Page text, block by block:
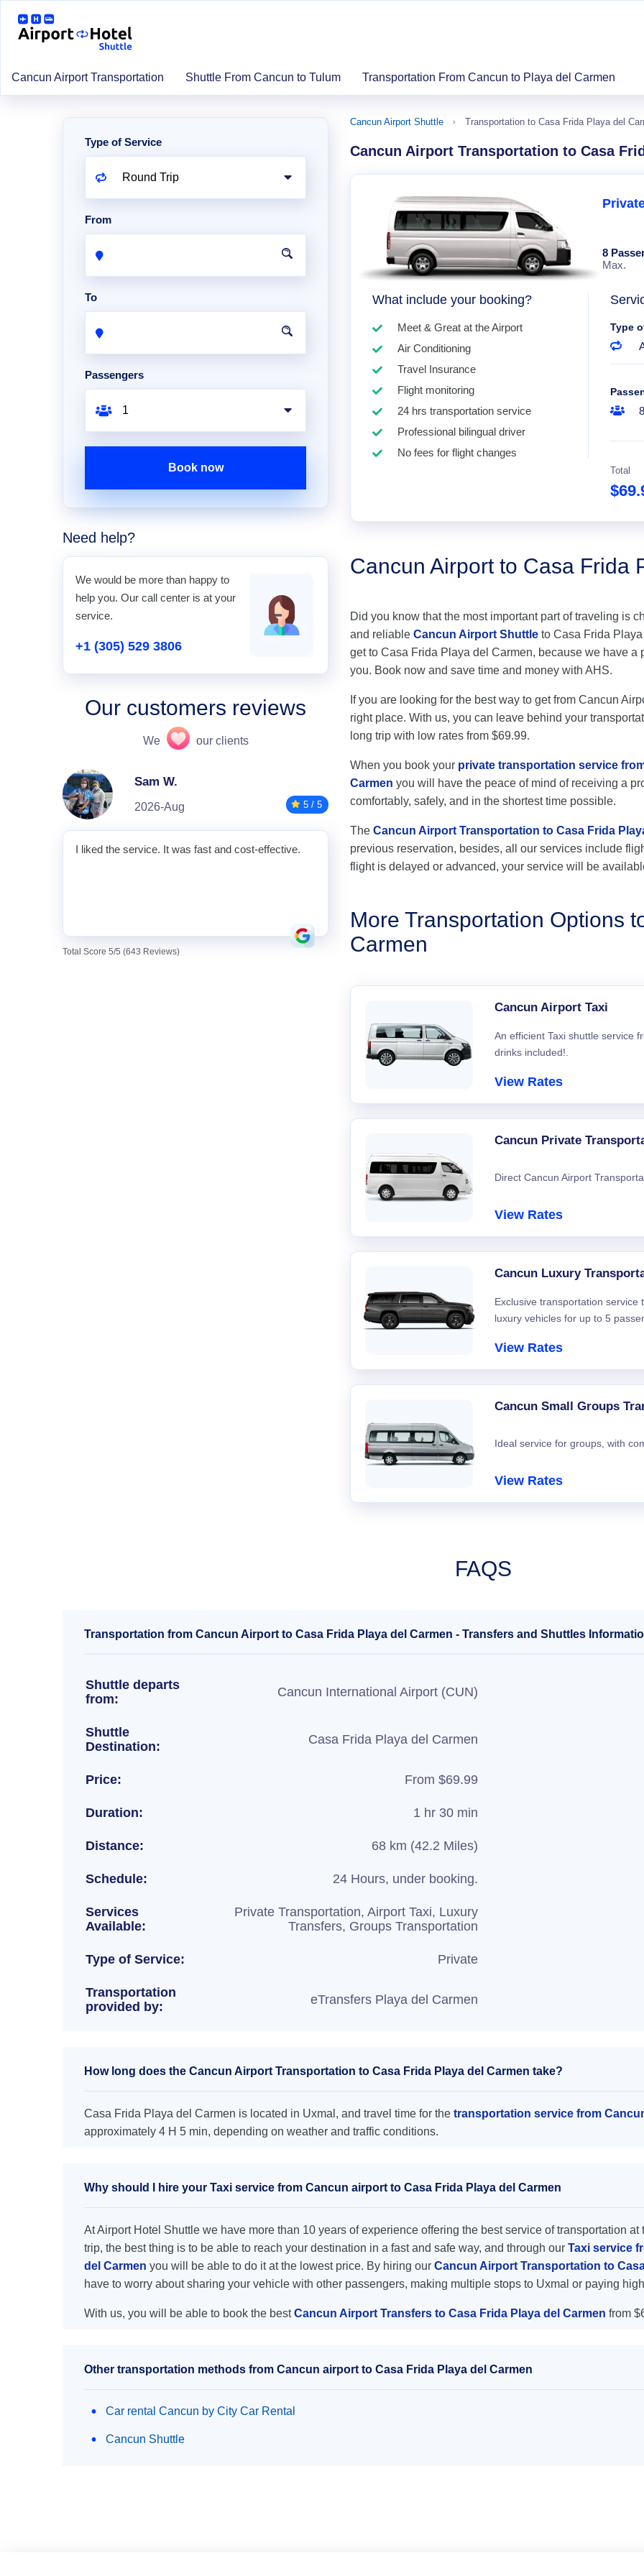
Cancun Airport Transportation Shuttle From Cancun to Tulum Transportation From Cancun to Playa del Carmen
Cancun Airport Shuttle Transportation to Casa Frida Playa del
Cancun Airport Transportation to Casa
8
Max.
What include your booking?
Meet & Great at the Airport
Air Conditioning
Travel Insurance
Flight monitoring
24 hrs transportation service
Professional bilingual driver
No fees for flight changes
Type
Total
Cancun Airport to Casa Frida
Did you know that the most important part of traveling is
and reliable Cancun Airport Shuttle to Casa Frida
get to Casa Frida Playa del Carmen, because we have
you. Book now and save time and money with AHS.
If you are looking for the best way to get from Cancun
right place. With us, you can leave behind your
long trip with low rates from $69.99.
When you book your private transportation service
Carmen you will have the peace of mind of receiving a
comfortably, safely, and in the shortest time possible.
The Cancun Airport Transportation to Casa Frida
previous reservation, besides, all our services include
flight is delayed or advanced, your service will be
More Transportation Options
Carmen
Cancun Airport Taxi
An efficient Taxi shuttle service
drinks included!.
View Rates
Cancun Private
Direct Cancun Airport
View Rates
Cancun Luxury
Exclusive transportation
luxury vehicles for up to 5
View Rates
Cancun Small Groups
Ideal service for groups, with
View Rates
Type of Service
From
To
Passengers
Book now
Need help?
We would be more than happy to
help you. Our call center is at your
service.
+1 (305) 529 3806
Our customers reviews
We our clients
Sam W.
2026-Aug 5 / 5
I liked the service. It was fast and cost-effective.
Total Score 5/5 (643 Reviews)
FAQS
Transportation from Cancun Airport to Casa Frida Playa del Carmen - Transfers and Shuttles
Shuttle departs
from:
Cancun International Airport (CUN)
Shuttle
Destination:
Casa Frida Playa del Carmen
Price: From $69.99
Duration: 1 hr 30 min
Distance: 68 km (42.2 Miles)
Schedule: 24 Hours, under booking.
Services
Available:
Private Transportation, Airport Taxi, Luxury
Transfers, Groups Transportation
Type of Service: Private
Transportation
provided by:
eTransfers Playa del Carmen
How long does the Cancun Airport Transportation to Casa Frida Playa del Carmen take?
Casa Frida Playa del Carmen is located in Uxmal, and travel time for the transportation service from
approximately 4 H 5 min, depending on weather and traffic conditions.
Why should I hire your Taxi service from Cancun airport to Casa Frida Playa del Carmen
At Airport Hotel Shuttle we have more than 10 years of experience offering the best service of transportation
trip, the best thing is to be able to reach your destination in a fast and safe way, and through our Taxi service
del Carmen you will be able to do it at the lowest price. By hiring our Cancun Airport Transportation to
have to worry about sharing your vehicle with other passengers, making multiple stops to Uxmal or paying
With us, you will be able to book the bestCancun Airport Transfers to Casa Frida Playa del Carmen from
Other transportation methods from Cancun airport to Casa Frida Playa del Carmen
Car rental Cancun by City Car Rental
Cancun Shuttle